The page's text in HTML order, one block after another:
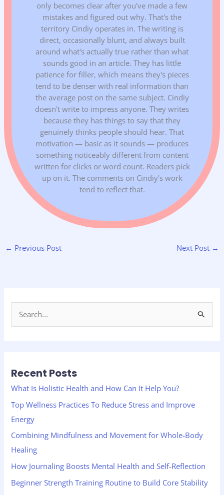
only becomes clear after you've made a few
mistakes and figured out why. That's the
territory Cindiy operates in. The writing is
direct, occasionally blunt, and always built
around what's actually true rather than what
sounds good in an article. They has little
patience for filler, which means they's pieces
tend to be denser with real information than
the average post on the same subject. Cindiy
doesn't write to impress anyone. They writes
because they has things to say that they
genuinely thinks people should hear. That
motivation — basic as it sounds — produces
something noticeably different from content
written for clicks or word count. Readers pick
up on it. The comments on Cindiy's work
tend to reflect that.
← Previous Post Next Post →
e
c
h
f
o
r
:
Recent Posts
What Is Holistic Health and How Can It Help You?
Top Wellness Practices To Reduce Stress and Improve
Energy
Combining Mindfulness and Movement for Whole-Body
Healing
How Journaling Boosts Mental Health and Self-Reflection
Beginner Strength Training Routine to Build Core Stability